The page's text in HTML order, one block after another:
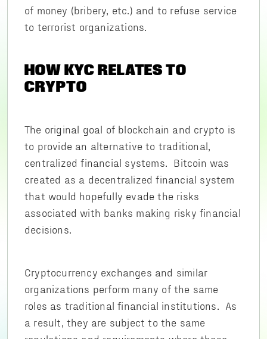
of money (bribery, etc.) and to refuse service
to terrorist organizations.
HOW KYC RELATES TO
CRYPTO
The original goal of blockchain and crypto is
to provide an alternative to traditional,
centralized financial systems. Bitcoin was
created as a decentralized financial system
that would hopefully evade the risks
associated with banks making risky financial
decisions.
Cryptocurrency exchanges and similar
organizations perform many of the same
roles as traditional financial institutions. As
a result, they are subject to the same